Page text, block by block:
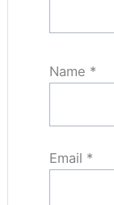
Name *
Email *